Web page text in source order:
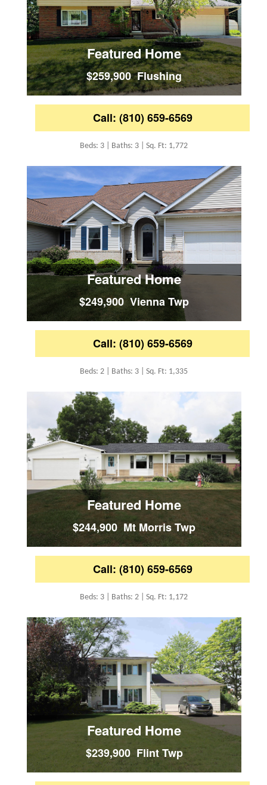
Featured Home
$259,900 Flushing
Call: (810) 659-6569
Beds: 3 | Baths: 3 | Sq. Ft: 1,772
Featured Home
$249,900 Vienna Twp
Call: (810) 659-6569
Beds: 2 | Baths: 3 | Sq. Ft: 1,335
Featured Home
$244,900 Mt Morris Twp
Call: (810) 659-6569
Beds: 3 | Baths: 2 | Sq. Ft: 1,172
Featured Home
$239,900 Flint Twp